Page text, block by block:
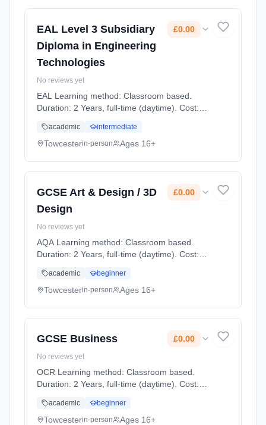
EAL Level 3 Subsidiary
Diploma in Engineering
Technologies
£0.00
No reviews yet
EAL Learning method: Classroom based.
Duration: 2 Years, full-time (daytime). Cost:
academic intermediate
Towcesterin-person Ages 16+
GCSE Art & Design / 3D
Design
£0.00
No reviews yet
AQA Learning method: Classroom based.
Duration: 2 Years, full-time (daytime). Cost:
academic beginner
Towcesterin-person Ages 16+
GCSE Business £0.00
No reviews yet
OCR Learning method: Classroom based.
Duration: 2 Years, full-time (daytime). Cost:
academic beginner
Towcesterin-person Ages 16+